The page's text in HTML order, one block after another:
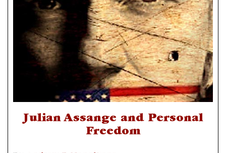
Julian Assange and Personal
Freedom